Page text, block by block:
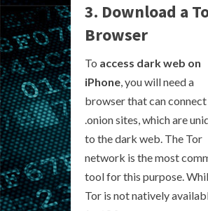
3. Download a
Browser
To access dark web on
iPhone, you will need a
browser that can
.onion sites, which are
to the dark web. The Tor
network is the most
tool for this purpose.
Tor is not natively